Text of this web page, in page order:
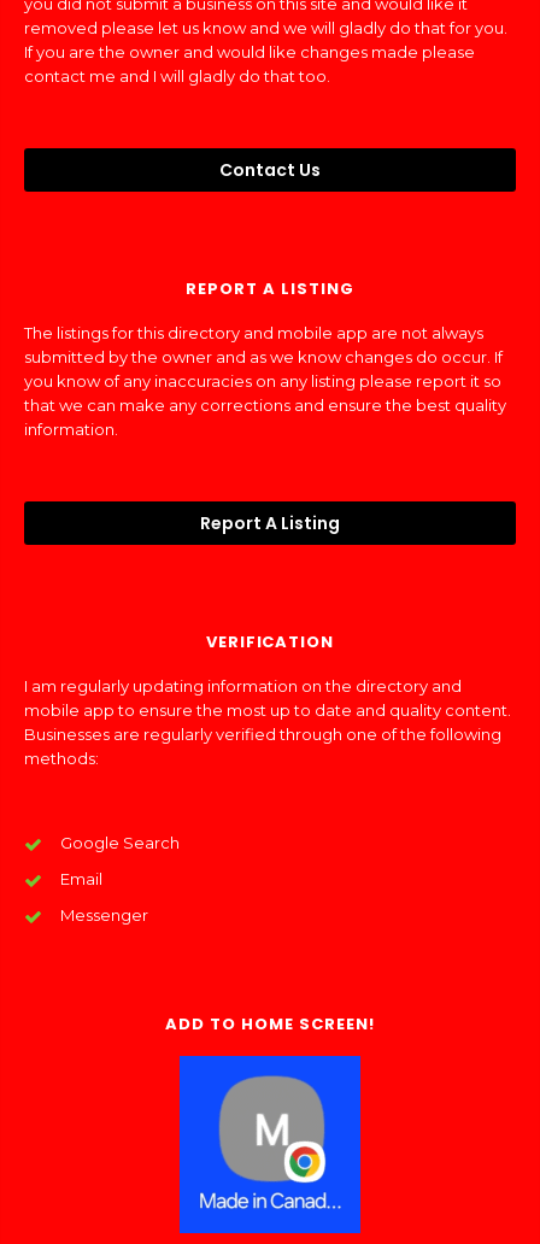
you did not submit a business on this site and would like it
removed please let us know and we will gladly do that for you.
If you are the owner and would like changes made please
contact me and I will gladly do that too.
Contact Us
REPORT A LISTING
The listings for this directory and mobile app are not always
submitted by the owner and as we know changes do occur. If
you know of any inaccuracies on any listing please report it so
that we can make any corrections and ensure the best quality
information.
Report A Listing
VERIFICATION
I am regularly updating information on the directory and
mobile app to ensure the most up to date and quality content.
Businesses are regularly verified through one of the following
methods:
Google Search
Email
Messenger
ADD TO HOME SCREEN!